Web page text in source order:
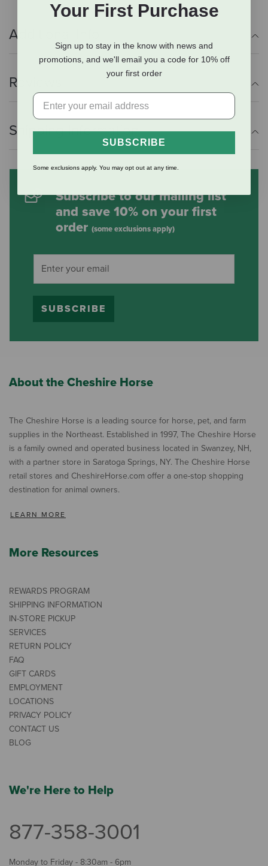
Additional Info
Reviews
Shipping Information
Subscribe to our mailing list
and save 10% on your first
order (some exclusions apply)
SUBSCRIBE
About the Cheshire Horse
The Cheshire Horse is a leading source for horse, pet, and farm
supplies in the Northeast. Established in 1997, The Cheshire Horse
is a family owned and operated business located in Swanzey, NH,
with a partner store in Saratoga Springs, NY. The Cheshire Horse
retail stores and CheshireHorse.com offer a one-stop shopping
destination for animal owners.
LEARN MORE
More Resources
REWARDS PROGRAM
SHIPPING INFORMATION
IN-STORE PICKUP
SERVICES
RETURN POLICY
FAQ
GIFT CARDS
EMPLOYMENT
LOCATIONS
PRIVACY POLICY
CONTACT US
BLOG
We're Here to Help
877-358-3001
Monday to Friday - 8:30am - 6pm
Your First Purchase
Sign up to stay in the know with news and
promotions, and we'll email you a code for 10% off
your first order
SUBSCRIBE
Some exclusions apply. You may opt out at any time.